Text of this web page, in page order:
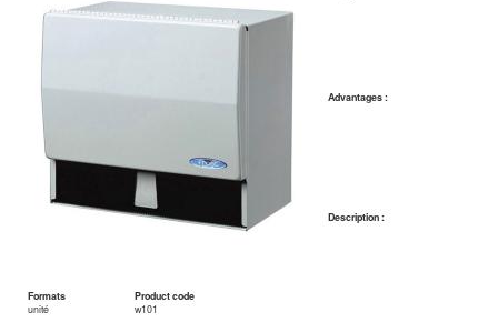
Formats
Product code
unité
w101
Advantages :
Description :